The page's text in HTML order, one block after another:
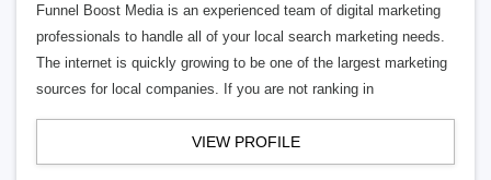
Funnel Boost Media is an experienced team of digital marketing
professionals to handle all of your local search marketing needs.
The internet is quickly growing to be one of the largest marketing
sources for local companies. If you are not ranking in
VIEW PROFILE